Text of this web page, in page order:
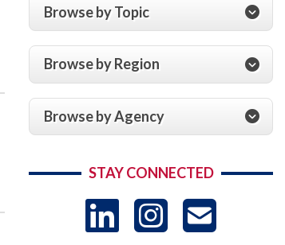
Browse by Topic
Browse by Region
Browse by Agency
STAY CONNECTED
LinkedIn